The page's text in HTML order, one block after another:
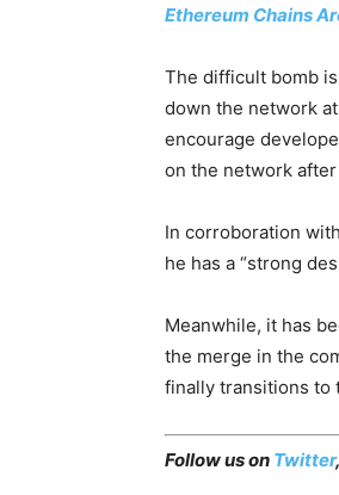
Ethereum Chains
The difficult bomb
down the network
encourage
on the network
In corroboration
he has a “strong
Meanwhile, it has
the merge in the
finally transitions to
Follow us on Twitter,